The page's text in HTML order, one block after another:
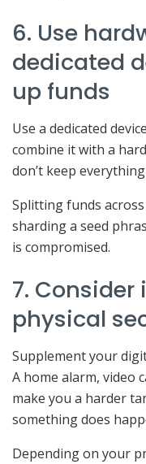
6. Use
dedicated
up funds
Use a dedicated
combine it with a
don’t keep
Splitting funds
sharding a seed
is compromised.
7.
physical
Supplement your
A home alarm, video
make you a harder
something does
Depending on your